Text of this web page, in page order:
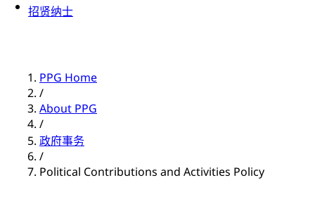
招贤纳士
PPG Home
/
About PPG
/
政府事务
/
Political Contributions and Activities Policy